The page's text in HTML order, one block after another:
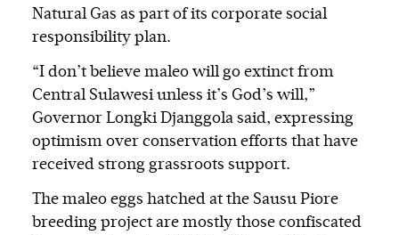
Natural Gas as part of its corporate social
responsibility plan.
“I don’t believe maleo will go extinct from
Central Sulawesi unless it’s God’s will,”
Governor Longki Djanggola said, expressing
optimism over conservation efforts that have
received strong grassroots support.
The maleo eggs hatched at the Sausu Piore
breeding project are mostly those confiscated